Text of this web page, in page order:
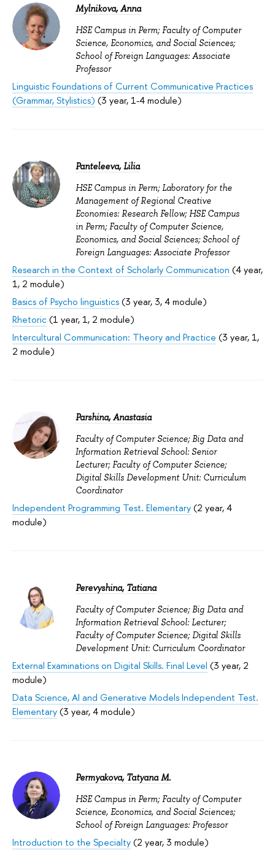
Mylnikova, Anna
HSE Campus in Perm; Faculty of Computer
Science, Economics, and Social Sciences;
School of Foreign Languages: Associate
Professor
Linguistic Foundations of Current Communicative Practices
(Grammar, Stylistics) (3 year, 1-4 module)
Panteleeva, Lilia
HSE Campus in Perm; Laboratory for the
Management of Regional Creative
Economies: Research Fellow; HSE Campus
in Perm; Faculty of Computer Science,
Economics, and Social Sciences; School of
Foreign Languages: Associate Professor
Research in the Context of Scholarly Communication (4 year,
1, 2 module)
Basics of Psycho linguistics(3 year, 3, 4 module)
Rhetoric(1 year, 1, 2 module)
Intercultural Communication: Theory and Practice (3 year, 1,
2 module)
Parshina, Anastasia
Faculty of Computer Science; Big Data and
Information Retrieval School: Senior
Lecturer; Faculty of Computer Science;
Digital Skills Development Unit: Curriculum
Coordinator
Independent Programming Test. Elementary(2 year, 4
module)
Perevyshina, Tatiana
Faculty of Computer Science; Big Data and
Information Retrieval School: Lecturer;
Faculty of Computer Science; Digital Skills
Development Unit: Curriculum Coordinator
External Examinations on Digital Skills. Final Level (3 year, 2
module)
Data Science, AI and Generative Models Independent Test.
Elementary(3 year, 4 module)
Permyakova, Tatyana M.
HSE Campus in Perm; Faculty of Computer
Science, Economics, and Social Sciences;
School of Foreign Languages: Professor
Introduction to the Specialty(2 year, 3 module)